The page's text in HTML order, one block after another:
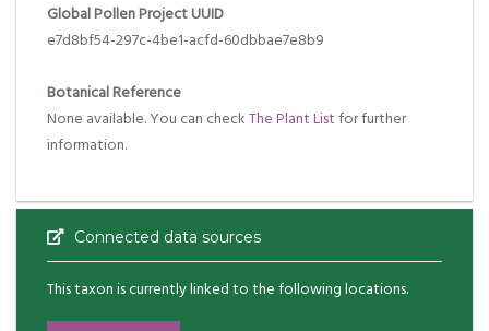
Global Pollen Project UUID
e7d8bf54-297c-4be1-acfd-60dbbae7e8b9
Botanical Reference
None available. You can checkThe Plant Listfor further
information.
Connected data sources
This taxon is currently linked to the following locations.